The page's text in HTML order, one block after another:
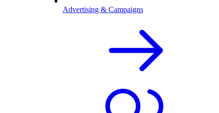
Advertising & Campaigns